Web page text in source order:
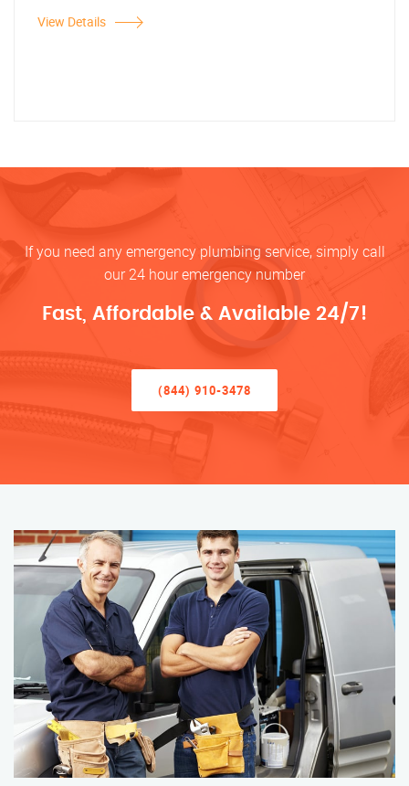
View Details
If you need any emergency plumbing service, simply call
our 24 hour emergency number
Fast, Affordable & Available 24/7!
(844) 910-3478